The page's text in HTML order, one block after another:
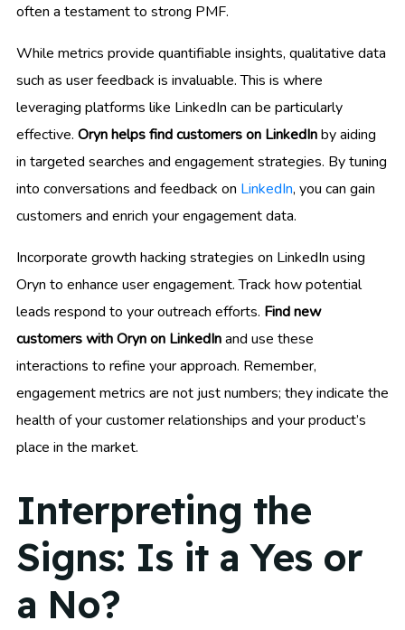
often a testament to strong PMF.
While metrics provide quantifiable insights, qualitative data
such as user feedback is invaluable. This is where
leveraging platforms like LinkedIn can be particularly
effective. Oryn helps find customers on LinkedInby aiding
in targeted searches and engagement strategies. By tuning
into conversations and feedback on LinkedIn, you can gain
customers and enrich your engagement data.
Incorporate growth hacking strategies on LinkedIn using
Oryn to enhance user engagement. Track how potential
leads respond to your outreach efforts. Find new
customers with Oryn on LinkedInand use these
interactions to refine your approach. Remember,
engagement metrics are not just numbers; they indicate the
health of your customer relationships and your product’s
place in the market.
Interpreting the
Signs: Is it a Yes or
a No?